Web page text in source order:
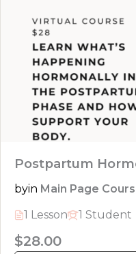
Postpartum
byin Main Page
1 Lesson
1 Student
$28.00